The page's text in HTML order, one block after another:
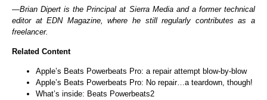
—Brian Dipert is the Principal at Sierra Media and a former technical
editor at EDN Magazine, where he still regularly contributes as a
freelancer.
Related Content
Apple’s Beats Powerbeats Pro: a repair attempt blow-by-blow
Apple’s Beats Powerbeats Pro: No repair…a teardown, though!
What’s inside: Beats Powerbeats2